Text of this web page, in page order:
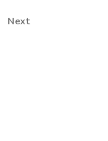
Next